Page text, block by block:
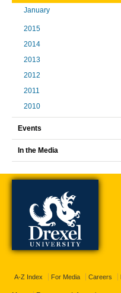
January
2015
2014
2013
2012
2011
2010
Events
In the Media
A-Z Index For Media Careers